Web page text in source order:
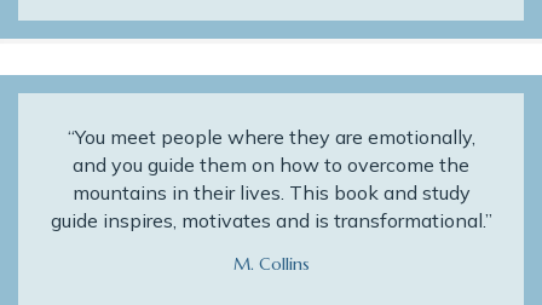
“You meet people where they are emotionally,
and you guide them on how to overcome the
mountains in their lives. This book and study
guide inspires, motivates and is transformational.”
M. Collins